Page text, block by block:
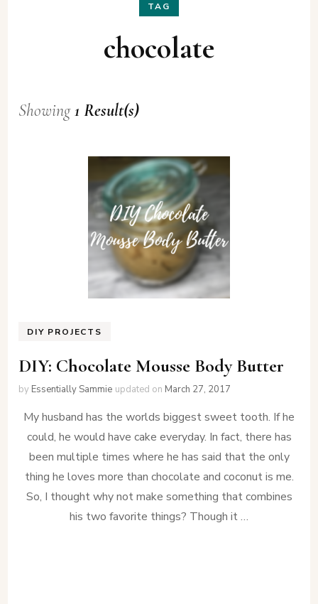
TAG
chocolate
Showing1 Result(s)
DIY PROJECTS
DIY: Chocolate Mousse Body Butter
by Essentially Sammie updated on March 27, 2017
My husband has the worlds biggest sweet tooth. If he
could, he would have cake everyday. In fact, there has
been multiple times where he has said that the only
thing he loves more than chocolate and coconut is me.
So, I thought why not make something that combines
his two favorite things? Though it …